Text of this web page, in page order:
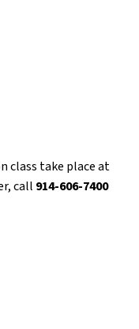
class take place at
call 914-606-7400